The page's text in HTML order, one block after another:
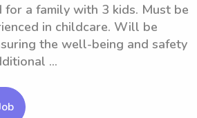
a family with 3 kids. Must be
in childcare. Will be
the well-being and safety
...